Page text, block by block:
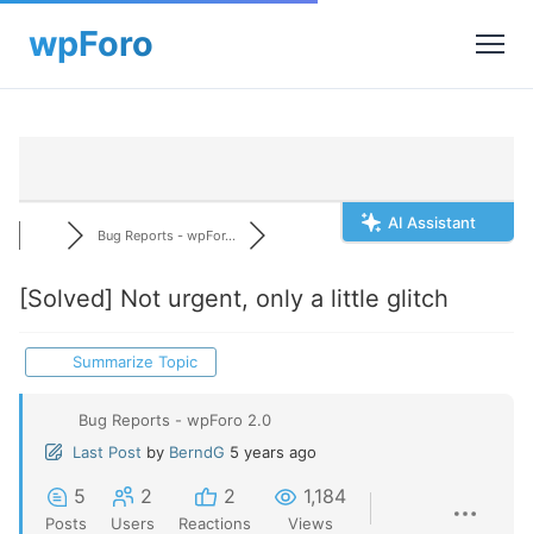
AI Assistant
Bug Reports - wpFor...
[Solved] Not urgent, only a little glitch
Summarize Topic
Bug Reports - wpForo 2.0
Last Post by BerndG 5 years ago
5
Posts
2
Users
2
Reactions
1,184
Views